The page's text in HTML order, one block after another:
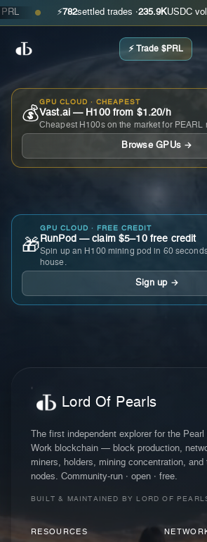
● ⚡782 settled trades ·235.9KUSDC volume
⚡ Trade $PRL
💰
GPU CLOUD · CHEAPEST
Vast.ai — H100 from $1.20/h
Cheapest H100s on the market for PEARL
Browse GPUs →
🎁
GPU CLOUD · FREE CREDIT
RunPod — claim $5–10 free credit
Spin up an H100 mining pod in 60
house.
Sign up →
Lord Of Pearls
The first independent explorer for the
Work blockchain — block production,
miners, holders, mining concentration, and
nodes. Community-run · open · free.
BUILT & MAINTAINED BY LORD OF
RESOURCES